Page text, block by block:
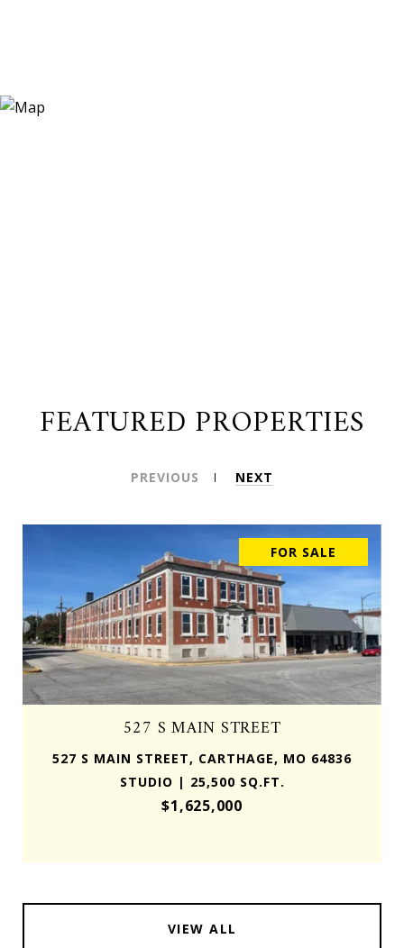
FEATURED PROPERTIES
PREVIOUS NEXT
FOR SALE
527 S MAIN STREET
527 S MAIN STREET, CARTHAGE, MO 64836
STUDIO | 25,500 SQ.FT.
$1,625,000
VIEW ALL